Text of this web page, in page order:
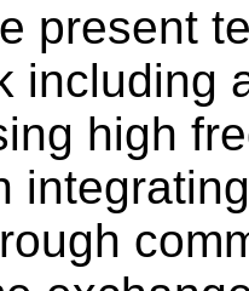
present
including
high